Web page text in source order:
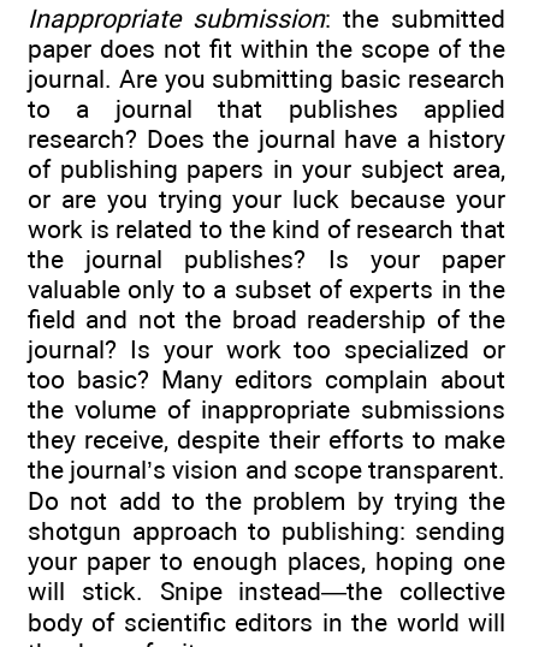
Inappropriate submission: the submitted
paper does not fit within the scope of the
journal. Are you submitting basic research
to a journal that publishes applied
research? Does the journal have a history
of publishing papers in your subject area,
or are you trying your luck because your
work is related to the kind of research that
the journal publishes? Is your paper
valuable only to a subset of experts in the
field and not the broad readership of the
journal? Is your work too specialized or
too basic? Many editors complain about
the volume of inappropriate submissions
they receive, despite their efforts to make
the journal’s vision and scope transparent.
Do not add to the problem by trying the
shotgun approach to publishing: sending
your paper to enough places, hoping one
will stick. Snipe instead—the collective
body of scientific editors in the world will